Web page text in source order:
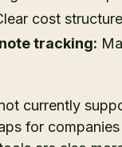
cost
tracking:
currently
for